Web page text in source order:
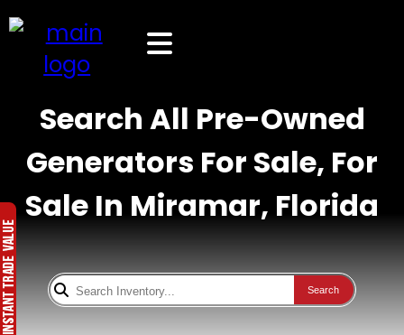
Search All Pre-Owned
Generators For Sale, For
Sale In Miramar, Florida
Search